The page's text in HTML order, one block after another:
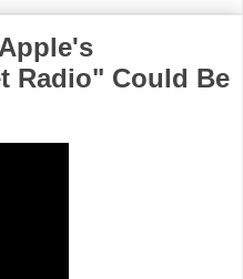
Radio" Could Be